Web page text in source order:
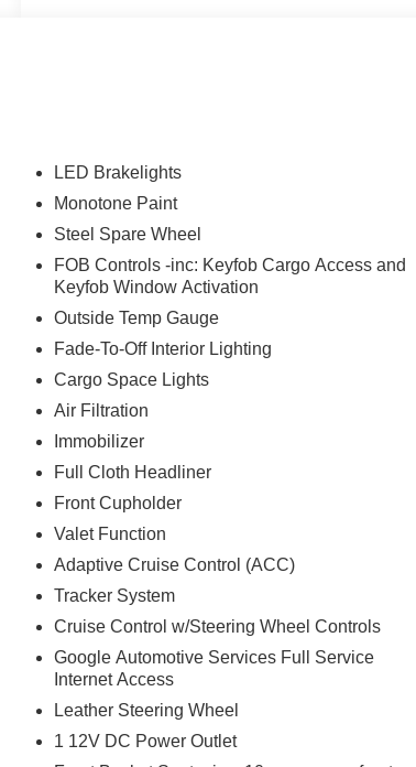
LED Brakelights
Monotone Paint
Steel Spare Wheel
FOB Controls -inc: Keyfob Cargo Access and
Keyfob Window Activation
Outside Temp Gauge
Fade-To-Off Interior Lighting
Cargo Space Lights
Air Filtration
Immobilizer
Full Cloth Headliner
Front Cupholder
Valet Function
Adaptive Cruise Control (ACC)
Tracker System
Cruise Control w/Steering Wheel Controls
Google Automotive Services Full Service
Internet Access
Leather Steering Wheel
1 12V DC Power Outlet